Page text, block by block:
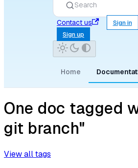
Search
Contact us
Sign in
Sign up
Home
One doc tagged
git branch"
View all tags